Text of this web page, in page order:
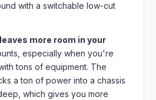
with a switchable low-cut
more room in your
especially when you're
tons of equipment. The
a ton of power into a chassis
which gives you more